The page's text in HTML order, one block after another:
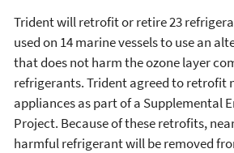
Trident will retrofit or retire 23
used on 14 marine vessels to use an
that does not harm the ozone layer
refrigerants. Trident agreed to retrofit
appliances as part of a Supplemental
Project. Because of these retrofits,
harmful refrigerant will be removed